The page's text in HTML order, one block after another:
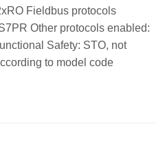
Fieldbus protocols
Other protocols enabled:
Safety: STO, not
to model code